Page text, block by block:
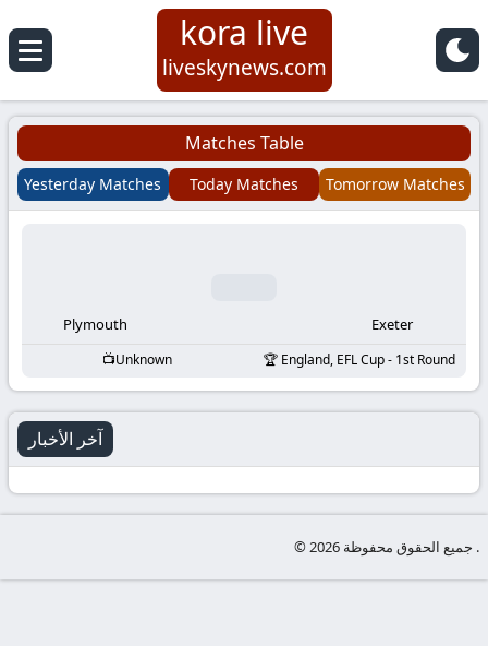
Koora
Live
|
Football
Matches
Today
-
kora live
liveskynews.com
Matches Table
Yesterday Matches Today Matches Tomorrow Matches
Plymouth Exeter
Unknown England, EFL Cup - 1st Round
آخر الأخبار
© جميع الحقوق محفوظة 2026 .